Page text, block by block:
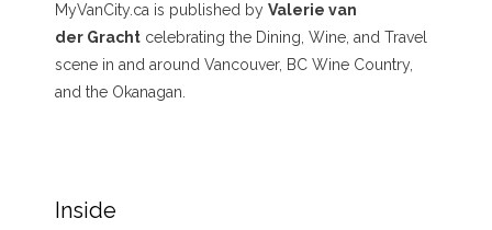
MyVanCity.ca is published by Valerie van
der Gracht celebrating the Dining, Wine, and Travel
scene in and around Vancouver, BC Wine Country,
and the Okanagan.
Inside